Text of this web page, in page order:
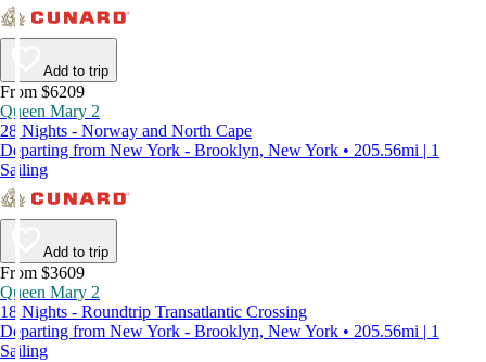
Add to trip
From $6209
Queen Mary 2
28 Nights - Norway and North Cape
Departing from New York - Brooklyn, New York • 205.56mi | 1
Sailing
Add to trip
From $3609
Queen Mary 2
18 Nights - Roundtrip Transatlantic Crossing
Departing from New York - Brooklyn, New York • 205.56mi | 1
Sailing